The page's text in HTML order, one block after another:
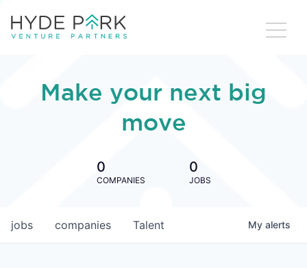
Make your next big
move
0
COMPANIES
0
JOBS
jobs companies Talent My alerts